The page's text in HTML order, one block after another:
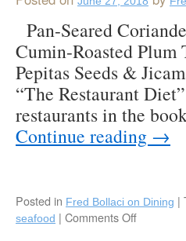
Mahi
Plaki
(Greek)
Style
Pan-Seared
Cumin-Roasted Plum
Pepitas Seeds &
“The Restaurant
restaurants in the
Continue reading →
Posted in Fred Bollaci on Dining |
seafood | Comments Off